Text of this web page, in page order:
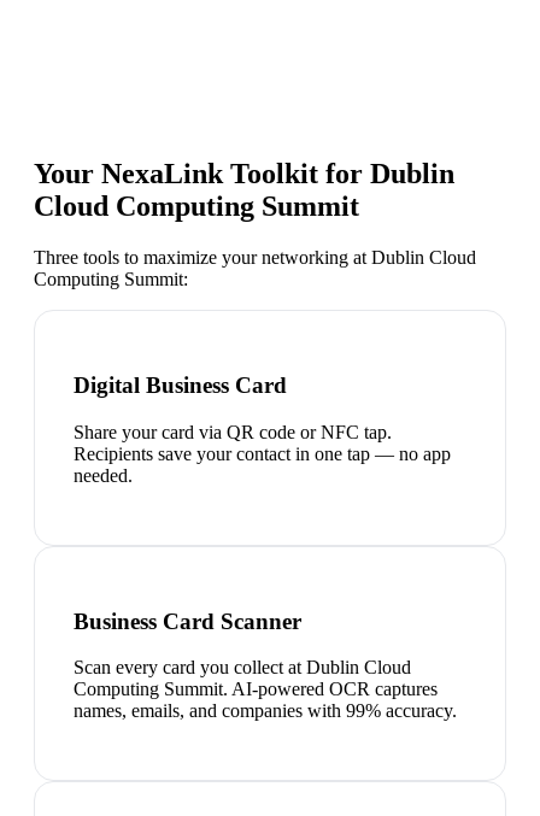
Your NexaLink Toolkit for Dublin
Cloud Computing Summit
Three tools to maximize your networking at Dublin Cloud
Computing Summit:
Digital Business Card
Share your card via QR code or NFC tap.
Recipients save your contact in one tap — no app
needed.
Business Card Scanner
Scan every card you collect at Dublin Cloud
Computing Summit. AI-powered OCR captures
names, emails, and companies with 99% accuracy.